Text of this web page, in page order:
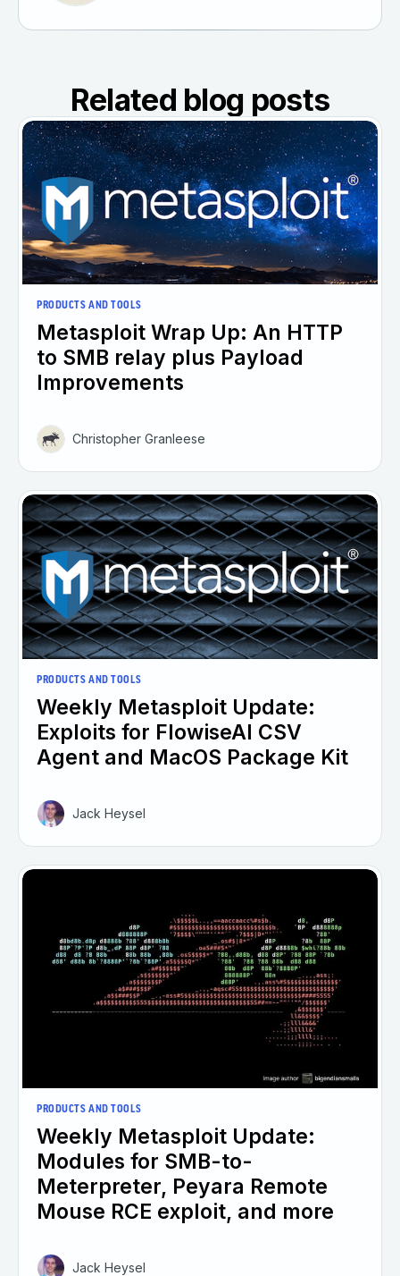
Related blog posts
PRODUCTS AND TOOLS
Metasploit Wrap Up: An HTTP
to SMB relay plus Payload
Improvements
Christopher Granleese
PRODUCTS AND TOOLS
Weekly Metasploit Update:
Exploits for FlowiseAI CSV
Agent and MacOS Package Kit
Jack Heysel
PRODUCTS AND TOOLS
Weekly Metasploit Update:
Modules for SMB-to-
Meterpreter, Peyara Remote
Mouse RCE exploit, and more
Jack Heysel